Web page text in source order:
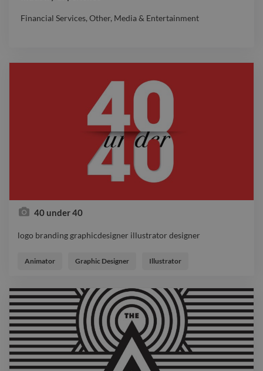
Financial Services, Other, Media & Entertainment
40 under 40
logo branding graphicdesigner illustrator designer
Animator Graphic Designer Illustrator